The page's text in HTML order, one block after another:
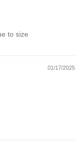
to size
01/17/2025